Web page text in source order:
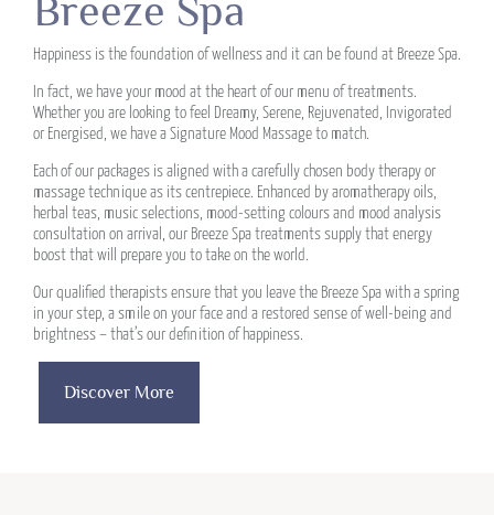
Breeze Spa
Happiness is the foundation of wellness and it can be found at Breeze Spa.
In fact, we have your mood at the heart of our menu of treatments.
Whether you are looking to feel Dreamy, Serene, Rejuvenated, Invigorated
or Energised, we have a Signature Mood Massage to match.
Each of our packages is aligned with a carefully chosen body therapy or
massage technique as its centrepiece. Enhanced by aromatherapy oils,
herbal teas, music selections, mood-setting colours and mood analysis
consultation on arrival, our Breeze Spa treatments supply that energy
boost that will prepare you to take on the world.
Our qualified therapists ensure that you leave the Breeze Spa with a spring
in your step, a smile on your face and a restored sense of well-being and
brightness – that’s our definition of happiness.
Discover More